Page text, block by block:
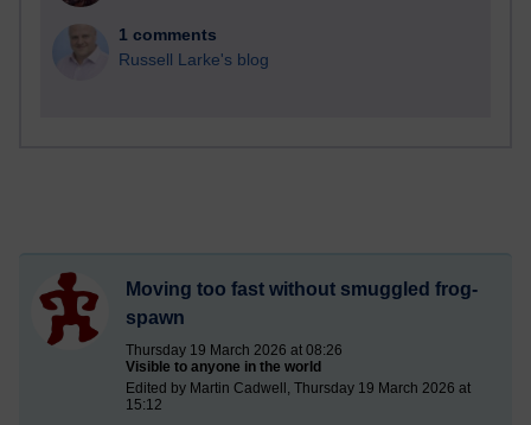
1 comments
Russell Larke's blog
Moving too fast without smuggled frog-
spawn
Thursday 19 March 2026 at 08:26
Visible to anyone in the world
Edited by Martin Cadwell, Thursday 19 March 2026 at
15:12